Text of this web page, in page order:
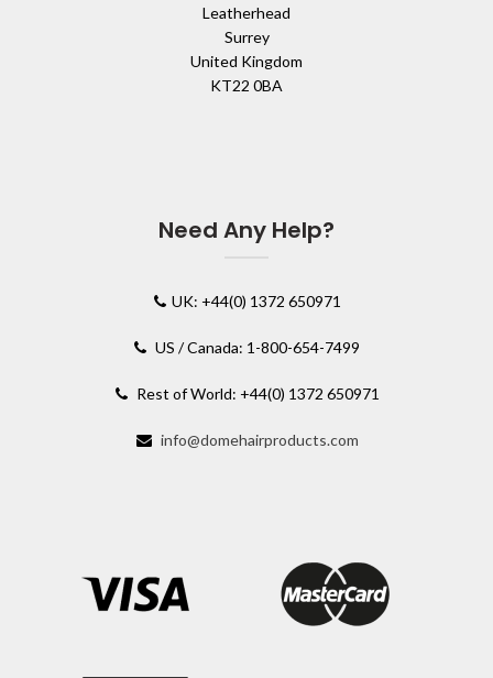
Leatherhead
Surrey
United Kingdom
KT22 0BA
Need Any Help?
UK: +44(0) 1372 650971
US / Canada: 1-800-654-7499
Rest of World: +44(0) 1372 650971
info@domehairproducts.com